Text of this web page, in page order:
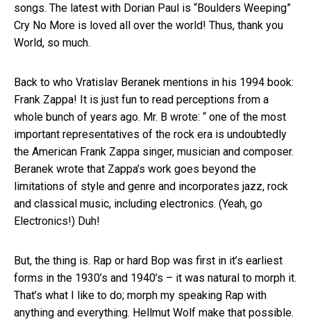
songs. The latest with Dorian Paul is “Boulders Weeping”
Cry No More is loved all over the world! Thus, thank you
World, so much.
Back to who Vratislav Beranek mentions in his 1994 book:
Frank Zappa! It is just fun to read perceptions from a
whole bunch of years ago. Mr. B wrote: “ one of the most
important representatives of the rock era is undoubtedly
the American Frank Zappa singer, musician and composer.
Beranek wrote that Zappa’s work goes beyond the
limitations of style and genre and incorporates jazz, rock
and classical music, including electronics. (Yeah, go
Electronics!) Duh!
But, the thing is. Rap or hard Bop was first in it’s earliest
forms in the 1930’s and 1940’s – it was natural to morph it.
That’s what I like to do; morph my speaking Rap with
anything and everything. Hellmut Wolf make that possible.